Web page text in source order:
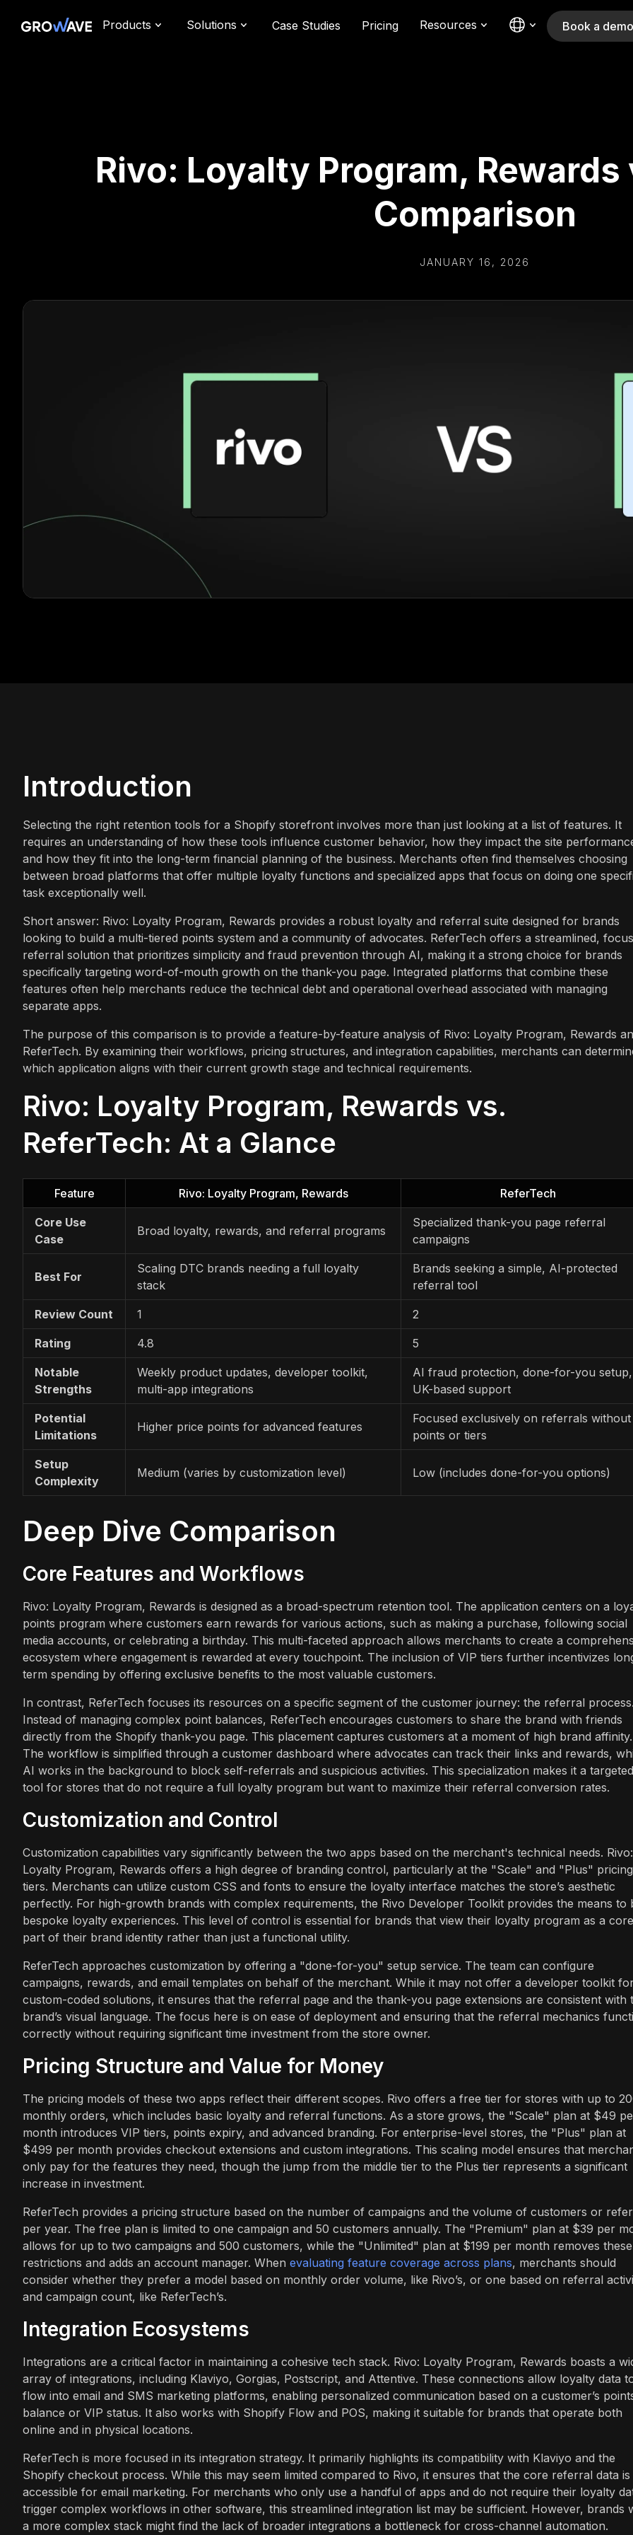
Products Solutions Case Studies Pricing Resources Book a demo
Rivo: Loyalty Program, Rewards
Comparison
JANUARY 16, 2026
Introduction
Selecting the right retention tools for a Shopify storefront involves more than just looking at a list of features. It
requires an understanding of how these tools influence customer behavior, how they impact the site
and how they fit into the long-term financial planning of the business. Merchants often find themselves choosing
between broad platforms that offer multiple loyalty functions and specialized apps that focus on doing one
task exceptionally well.
Short answer: Rivo: Loyalty Program, Rewards provides a robust loyalty and referral suite designed for brands
looking to build a multi-tiered points system and a community of advocates. ReferTech offers a streamlined,
referral solution that prioritizes simplicity and fraud prevention through AI, making it a strong choice for brands
specifically targeting word-of-mouth growth on the thank-you page. Integrated platforms that combine these
features often help merchants reduce the technical debt and operational overhead associated with managing
separate apps.
The purpose of this comparison is to provide a feature-by-feature analysis of Rivo: Loyalty Program, Rewards
ReferTech. By examining their workflows, pricing structures, and integration capabilities, merchants can
which application aligns with their current growth stage and technical requirements.
Rivo: Loyalty Program, Rewards vs.
ReferTech: At a Glance
Feature Rivo: Loyalty Program, Rewards ReferTech
Core Use
Case
Broad loyalty, rewards, and referral programs
Specialized thank-you page referral
campaigns
Best For
Scaling DTC brands needing a full loyalty
stack
Brands seeking a simple, AI-protected
referral tool
Review Count 1 2
Rating 4.8 5
Notable
Strengths
Weekly product updates, developer toolkit,
multi-app integrations
AI fraud protection, done-for-you setup,
UK-based support
Potential
Limitations
Higher price points for advanced features
Focused exclusively on referrals without
points or tiers
Setup
Complexity
Medium (varies by customization level) Low (includes done-for-you options)
Deep Dive Comparison
Core Features and Workflows
Rivo: Loyalty Program, Rewards is designed as a broad-spectrum retention tool. The application centers on a
points program where customers earn rewards for various actions, such as making a purchase, following social
media accounts, or celebrating a birthday. This multi-faceted approach allows merchants to create a
ecosystem where engagement is rewarded at every touchpoint. The inclusion of VIP tiers further incentivizes
term spending by offering exclusive benefits to the most valuable customers.
In contrast, ReferTech focuses its resources on a specific segment of the customer journey: the referral
Instead of managing complex point balances, ReferTech encourages customers to share the brand with friends
directly from the Shopify thank-you page. This placement captures customers at a moment of high brand affinity.
The workflow is simplified through a customer dashboard where advocates can track their links and rewards,
AI works in the background to block self-referrals and suspicious activities. This specialization makes it a targeted
tool for stores that do not require a full loyalty program but want to maximize their referral conversion rates.
Customization and Control
Customization capabilities vary significantly between the two apps based on the merchant's technical needs. Rivo:
Loyalty Program, Rewards offers a high degree of branding control, particularly at the "Scale" and "Plus" pricing
tiers. Merchants can utilize custom CSS and fonts to ensure the loyalty interface matches the store’s aesthetic
perfectly. For high-growth brands with complex requirements, the Rivo Developer Toolkit provides the means to
bespoke loyalty experiences. This level of control is essential for brands that view their loyalty program as a core
part of their brand identity rather than just a functional utility.
ReferTech approaches customization by offering a "done-for-you" setup service. The team can configure
campaigns, rewards, and email templates on behalf of the merchant. While it may not offer a developer toolkit
custom-coded solutions, it ensures that the referral page and the thank-you page extensions are consistent with
brand’s visual language. The focus here is on ease of deployment and ensuring that the referral mechanics
correctly without requiring significant time investment from the store owner.
Pricing Structure and Value for Money
The pricing models of these two apps reflect their different scopes. Rivo offers a free tier for stores with up to
monthly orders, which includes basic loyalty and referral functions. As a store grows, the "Scale" plan at $49
month introduces VIP tiers, points expiry, and advanced branding. For enterprise-level stores, the "Plus" plan at
$499 per month provides checkout extensions and custom integrations. This scaling model ensures that
only pay for the features they need, though the jump from the middle tier to the Plus tier represents a significant
increase in investment.
ReferTech provides a pricing structure based on the number of campaigns and the volume of customers or
per year. The free plan is limited to one campaign and 50 customers annually. The "Premium" plan at $39 per
allows for up to two campaigns and 500 customers, while the "Unlimited" plan at $199 per month removes these
restrictions and adds an account manager. When evaluating feature coverage across plans, merchants should
consider whether they prefer a model based on monthly order volume, like Rivo’s, or one based on referral
and campaign count, like ReferTech’s.
Integration Ecosystems
Integrations are a critical factor in maintaining a cohesive tech stack. Rivo: Loyalty Program, Rewards boasts a
array of integrations, including Klaviyo, Gorgias, Postscript, and Attentive. These connections allow loyalty data
flow into email and SMS marketing platforms, enabling personalized communication based on a customer’s
balance or VIP status. It also works with Shopify Flow and POS, making it suitable for brands that operate both
online and in physical locations.
ReferTech is more focused in its integration strategy. It primarily highlights its compatibility with Klaviyo and the
Shopify checkout process. While this may seem limited compared to Rivo, it ensures that the core referral data is
accessible for email marketing. For merchants who only use a handful of apps and do not require their loyalty
trigger complex workflows in other software, this streamlined integration list may be sufficient. However, brands
a more complex stack might find the lack of broader integrations a bottleneck for cross-channel automation.